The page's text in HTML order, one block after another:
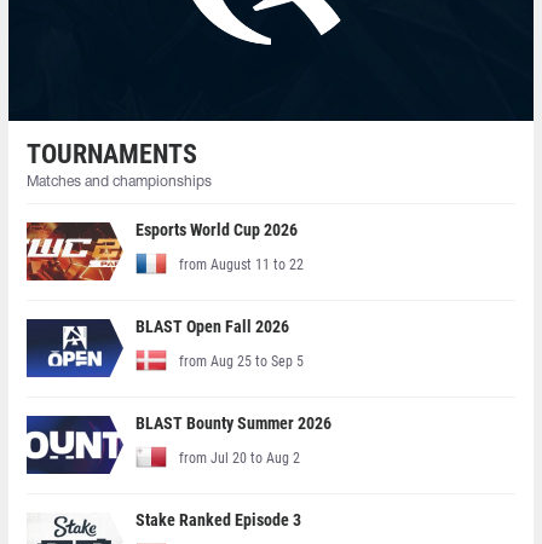
TOURNAMENTS
Matches and championships
Esports World Cup 2026
from August 11 to 22
BLAST Open Fall 2026
from Aug 25 to Sep 5
BLAST Bounty Summer 2026
from Jul 20 to Aug 2
Stake Ranked Episode 3